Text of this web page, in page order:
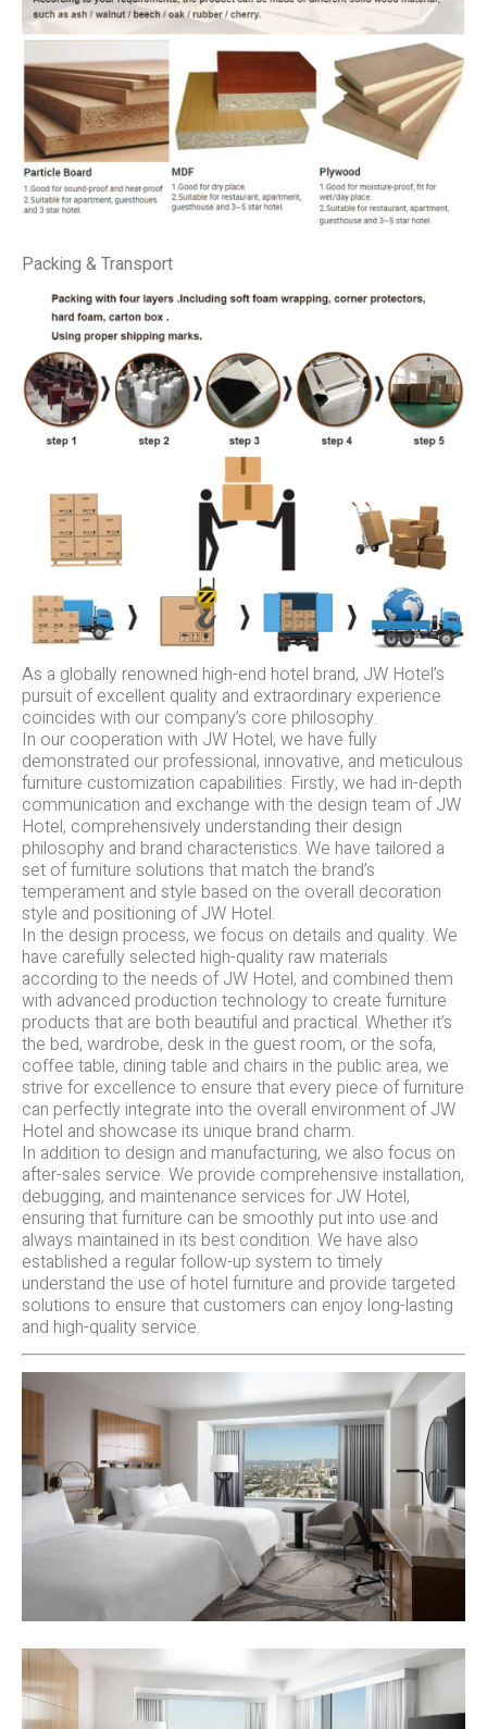
Packing & Transport
As a globally renowned high-end hotel brand, JW Hotel’s
pursuit of excellent quality and extraordinary experience
coincides with our company’s core philosophy.
In our cooperation with JW Hotel, we have fully
demonstrated our professional, innovative, and meticulous
furniture customization capabilities. Firstly, we had in-depth
communication and exchange with the design team of JW
Hotel, comprehensively understanding their design
philosophy and brand characteristics. We have tailored a
set of furniture solutions that match the brand’s
temperament and style based on the overall decoration
style and positioning of JW Hotel.
In the design process, we focus on details and quality. We
have carefully selected high-quality raw materials
according to the needs of JW Hotel, and combined them
with advanced production technology to create furniture
products that are both beautiful and practical. Whether it’s
the bed, wardrobe, desk in the guest room, or the sofa,
coffee table, dining table and chairs in the public area, we
strive for excellence to ensure that every piece of furniture
can perfectly integrate into the overall environment of JW
Hotel and showcase its unique brand charm.
In addition to design and manufacturing, we also focus on
after-sales service. We provide comprehensive installation,
debugging, and maintenance services for JW Hotel,
ensuring that furniture can be smoothly put into use and
always maintained in its best condition. We have also
established a regular follow-up system to timely
understand the use of hotel furniture and provide targeted
solutions to ensure that customers can enjoy long-lasting
and high-quality service.